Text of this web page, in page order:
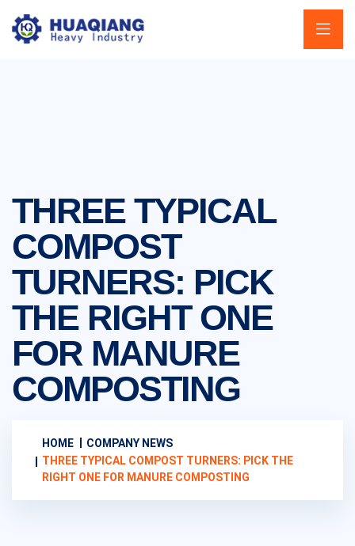
THREE TYPICAL
COMPOST
TURNERS: PICK
THE RIGHT ONE
FOR MANURE
COMPOSTING
HOME
COMPANY NEWS
THREE TYPICAL COMPOST TURNERS: PICK THE
RIGHT ONE FOR MANURE COMPOSTING